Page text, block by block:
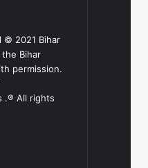
© 2021 Bihar
the Bihar
permission.
.® All rights